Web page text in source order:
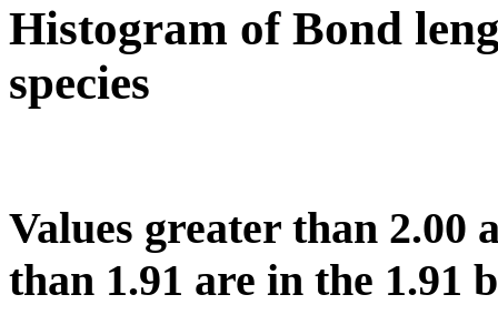
Histogram of Bond
species
Values greater than 2.00
than 1.91 are in the 1.91